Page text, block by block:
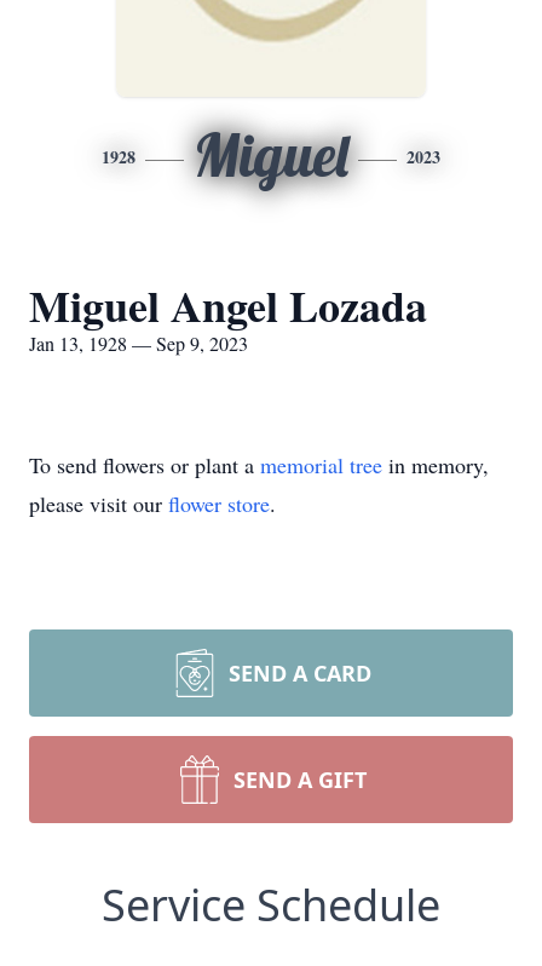
1928 Miguel 2023
Miguel Angel Lozada
Jan 13, 1928 — Sep 9, 2023
To send flowers or plant a memorial tree in memory,
please visit our flower store.
SEND A CARD
SEND A GIFT
Service Schedule